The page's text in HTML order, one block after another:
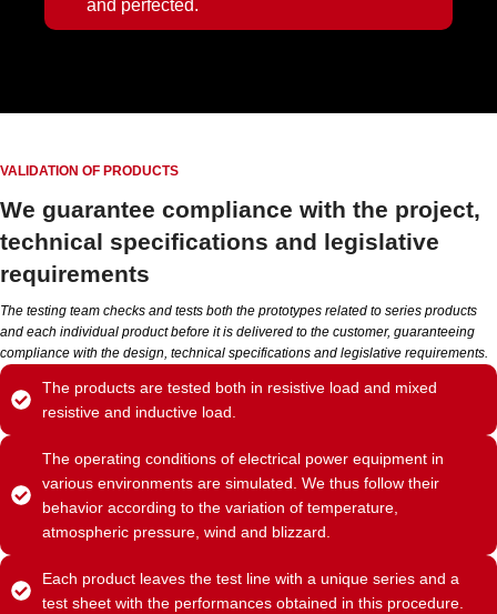
and perfected.
VALIDATION OF PRODUCTS
We guarantee compliance with the project,
technical specifications and legislative
requirements
The testing team checks and tests both the prototypes related to series products
and each individual product before it is delivered to the customer, guaranteeing
compliance with the design, technical specifications and legislative requirements.
The products are tested both in resistive load and mixed
resistive and inductive load.
The operating conditions of electrical power equipment in
various environments are simulated. We thus follow their
behavior according to the variation of temperature,
atmospheric pressure, wind and blizzard.
Each product leaves the test line with a unique series and a
test sheet with the performances obtained in this procedure.